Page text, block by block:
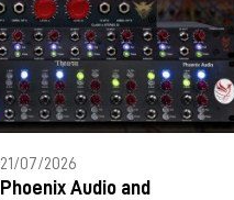
21/07/2026
Phoenix Audio and